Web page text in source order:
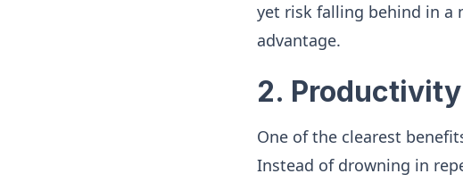
yet risk falling behind in a
advantage.
2.
One of the clearest
Instead of drowning in